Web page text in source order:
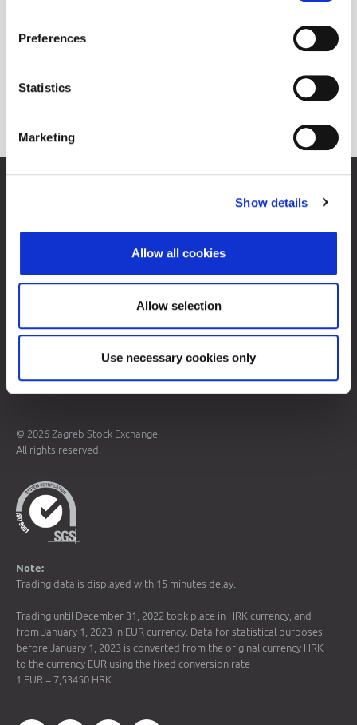
Preferences
Statistics
Marketing
Show details
Allow all cookies
Allow selection
Use necessary cookies only
About Zagreb Stock Exchange
© 2026 Zagreb Stock Exchange
All rights reserved.
Note:
Trading data is displayed with 15 minutes delay.
Trading until December 31, 2022 took place in HRK currency, and
from January 1, 2023 in EUR currency. Data for statistical purposes
before January 1, 2023 is converted from the original currency HRK
to the currency EUR using the fixed conversion rate
1 EUR = 7,53450 HRK.